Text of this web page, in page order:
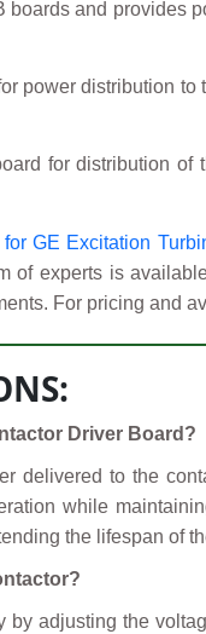
and provides
power distribution
for distribution
GE Excitation
of experts is
For pricing and
Driver Board?
delivered to the
while
the lifespan of
by adjusting the